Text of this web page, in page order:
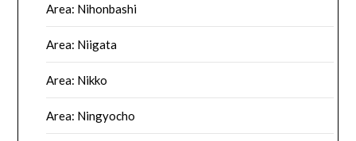
Area: Nihonbashi
Area: Niigata
Area: Nikko
Area: Ningyocho